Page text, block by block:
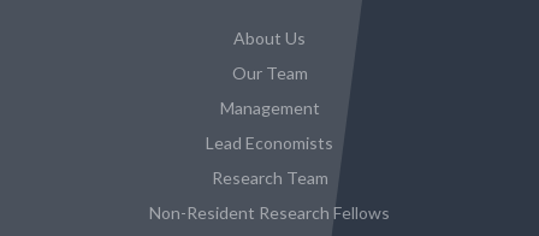
About Us
Our Team
Management
Lead Economists
Research Team
Non-Resident Research Fellows